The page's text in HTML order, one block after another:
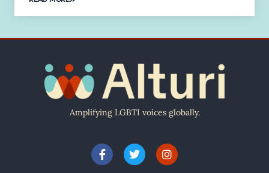
Amplifying LGBTI voices globally.